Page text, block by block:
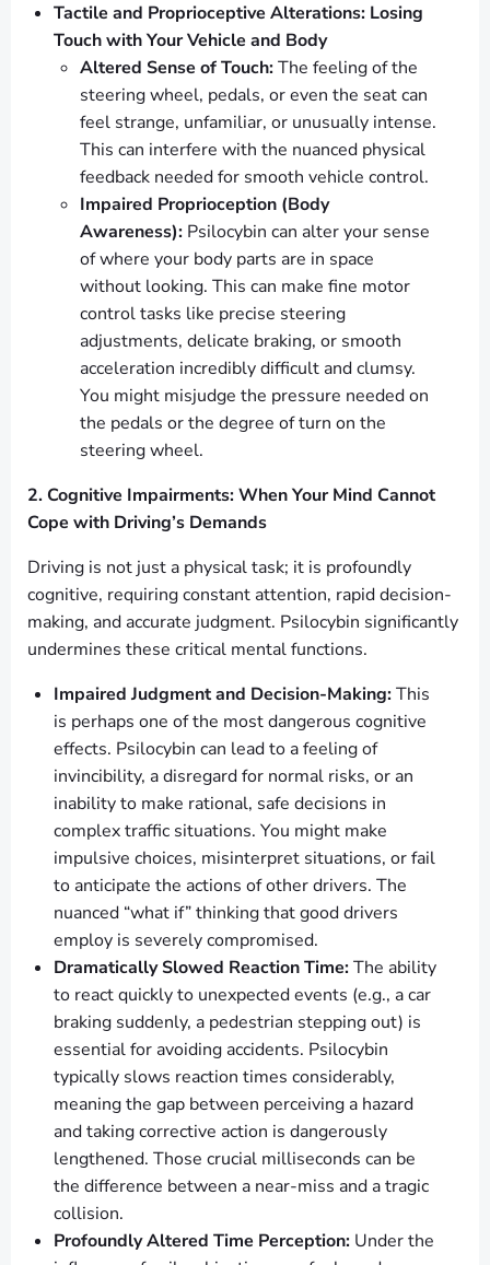
Tactile and Proprioceptive Alterations: Losing
Touch with Your Vehicle and Body
Altered Sense of Touch:The feeling of the
steering wheel, pedals, or even the seat can
feel strange, unfamiliar, or unusually intense.
This can interfere with the nuanced physical
feedback needed for smooth vehicle control.
Impaired Proprioception (Body
Awareness): Psilocybin can alter your sense
of where your body parts are in space
without looking. This can make fine motor
control tasks like precise steering
adjustments, delicate braking, or smooth
acceleration incredibly difficult and clumsy.
You might misjudge the pressure needed on
the pedals or the degree of turn on the
steering wheel.
2. Cognitive Impairments: When Your Mind Cannot
Cope with Driving’s Demands
Driving is not just a physical task; it is profoundly
cognitive, requiring constant attention, rapid decision-
making, and accurate judgment. Psilocybin significantly
undermines these critical mental functions.
Impaired Judgment and Decision-Making:This
is perhaps one of the most dangerous cognitive
effects. Psilocybin can lead to a feeling of
invincibility, a disregard for normal risks, or an
inability to make rational, safe decisions in
complex traffic situations. You might make
impulsive choices, misinterpret situations, or fail
to anticipate the actions of other drivers. The
nuanced “what if” thinking that good drivers
employ is severely compromised.
Dramatically Slowed Reaction Time:The ability
to react quickly to unexpected events (e.g., a car
braking suddenly, a pedestrian stepping out) is
essential for avoiding accidents. Psilocybin
typically slows reaction times considerably,
meaning the gap between perceiving a hazard
and taking corrective action is dangerously
lengthened. Those crucial milliseconds can be
the difference between a near-miss and a tragic
collision.
Profoundly Altered Time Perception: Under the